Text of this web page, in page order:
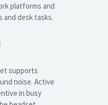
platforms and
and desk tasks.
supports
noise. Active
in busy